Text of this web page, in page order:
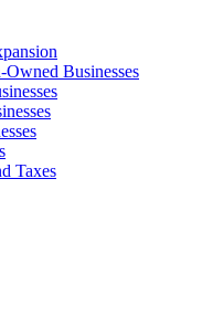
Businesses
Taxes